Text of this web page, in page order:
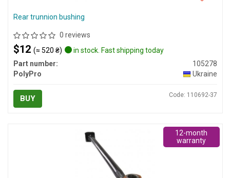
Rear trunnion bushing
0 reviews
$12 (≈ 520 ₴)
in stock. Fast shipping today
Part number:
105278
PolyPro
Ukraine
BUY Code: 110692-37
12-month
warranty